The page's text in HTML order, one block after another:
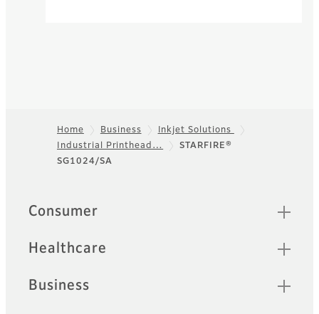
Footer
Home Business
Inkjet Solutions
Industrial Printhead…
STARFIRE®
SG1024/SA
Quick Links
Consumer
Healthcare
Business